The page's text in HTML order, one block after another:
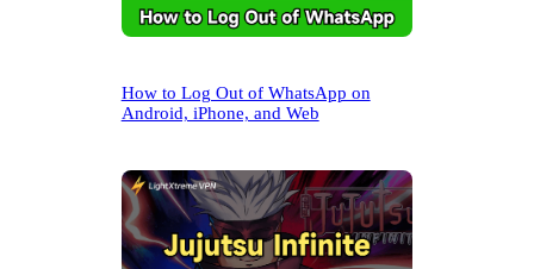
How to Log Out of WhatsApp on
Android, iPhone, and Web